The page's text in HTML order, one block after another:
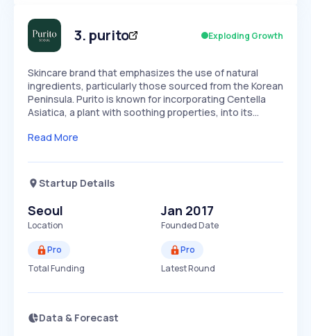
Speed
SLOW EXPONENTIAL
Seasonality
3. purito Exploding Growth
Skincare brand that emphasizes the use of natural
ingredients, particularly those sourced from the Korean
Peninsula. Purito is known for incorporating Centella
Asiatica, a plant with soothing properties, into its…
Read More
Startup Details
Seoul
Location
Jan 2017
Founded Date
Pro
Total Funding
Pro
Latest Round
Data & Forecast